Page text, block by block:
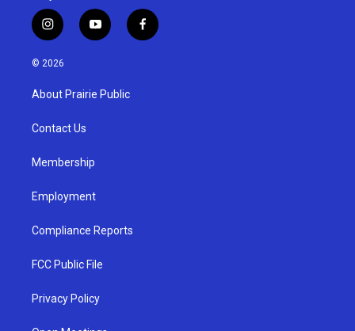
i
n
s
g
a
y
o
u
b
f
a
© 2026
About Prairie Public
Contact Us
Membership
Employment
Compliance Reports
FCC Public File
Privacy Policy